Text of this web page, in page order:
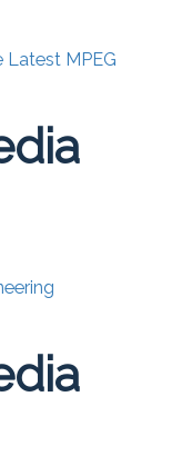
Latest MPEG